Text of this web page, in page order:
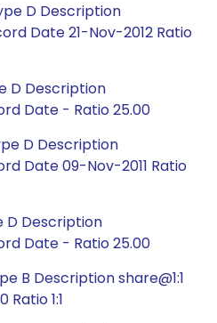
D Description
Date 21-Nov-2012 Ratio
D Description
Date - Ratio 25.00
D Description
Date 09-Nov-2011 Ratio
D Description
Date - Ratio 25.00
B Description share@1:1
1:1